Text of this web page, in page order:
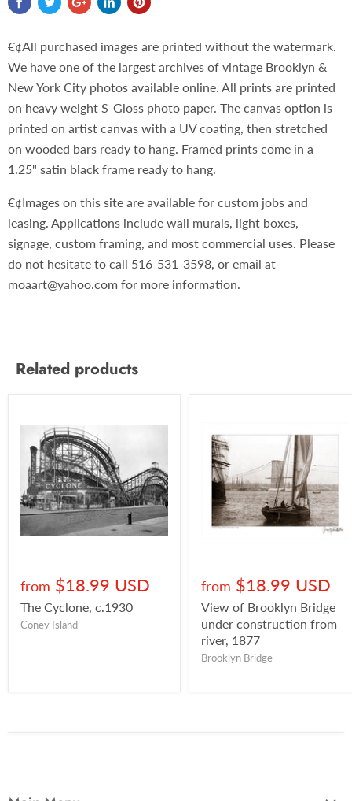
€¢All purchased images are printed without the watermark.
We have one of the largest archives of vintage Brooklyn &
New York City photos available online. All prints are printed
on heavy weight S-Gloss photo paper. The canvas option is
printed on artist canvas with a UV coating, then stretched
on wooded bars ready to hang. Framed prints come in a
1.25" satin black frame ready to hang.
€¢Images on this site are available for custom jobs and
leasing. Applications include wall murals, light boxes,
signage, custom framing, and most commercial uses. Please
do not hesitate to call 516-531-3598, or email at
moaart@yahoo.com for more information.
Related products
from $18.99 USD
The Cyclone, c.1930
Coney Island
from $18.99 USD
View of Brooklyn Bridge
under construction from
river, 1877
Brooklyn Bridge